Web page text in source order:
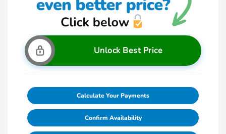
Unlock Best Price
Calculate Your Payments
Confirm Availability